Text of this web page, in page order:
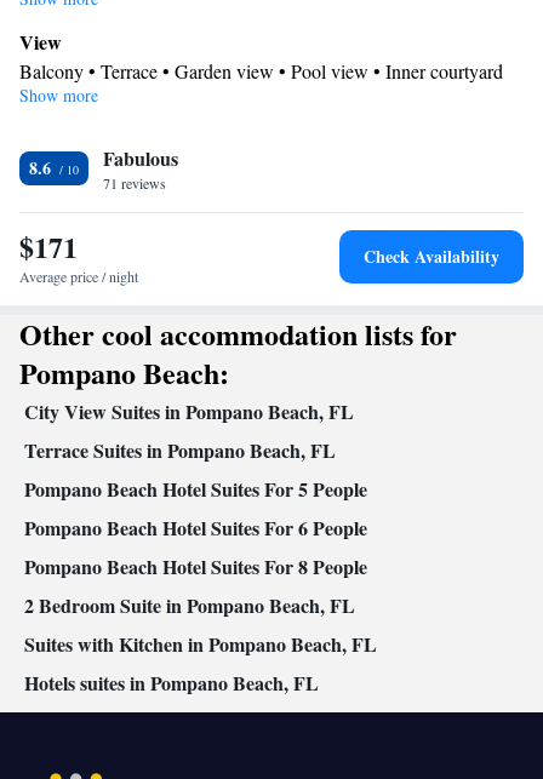
air-conditioned and has a washing machine, a tea and coffee maker as
well as a terrace with garden views. The unit has 4 beds.
View
Balcony • Terrace • Garden view • Pool view • Inner courtyard
view • Patio
Refrigerator • Tea/Coffee maker • Microwave •
Outdoor furniture • Outdoor dining area • Oven • Stovetop •
Toaster • Dining area • Dining table
In your private bathroom
Free toiletries • Toilet • Bath or shower • Toilet paper
Carbon monoxide detector • Dining table • Oven • Outdoor
furniture • Towels • Seating Area • Tea/Coffee maker •
Microwave • Towels/sheets (extra fee) • Private pool • TV •
Refrigerator • Toaster • Linen • Stovetop •Kitchenware
Kitchen• Washing machine • Wardrobe or closet • Outdoor
dining area • Cleaning products • Air conditioning • Dining area
Smoking: No smoking
Show more
8.6 Fabulous
71 reviews
$171
Average price / night
Check Availability
Other cool accommodation lists for
Pompano Beach:
City View Suites in Pompano Beach, FL
Terrace Suites in Pompano Beach, FL
Pompano Beach Hotel Suites For 5 People
Pompano Beach Hotel Suites For 6 People
Pompano Beach Hotel Suites For 8 People
2 Bedroom Suite in Pompano Beach, FL
Suites with Kitchen in Pompano Beach, FL
Hotels suites in Pompano Beach, FL